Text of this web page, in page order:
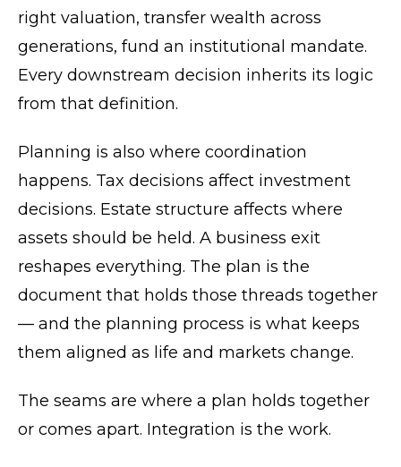
right valuation, transfer wealth across
generations, fund an institutional mandate.
Every downstream decision inherits its logic
from that definition.
Planning is also where coordination
happens. Tax decisions affect investment
decisions. Estate structure affects where
assets should be held. A business exit
reshapes everything. The plan is the
document that holds those threads together
— and the planning process is what keeps
them aligned as life and markets change.
The seams are where a plan holds together
or comes apart. Integration is the work.